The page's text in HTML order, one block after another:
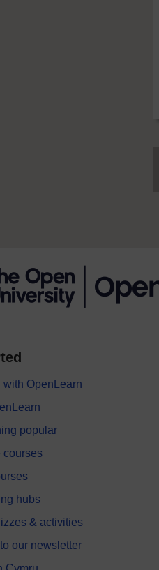
with OpenLearn
popular
courses
hubs
& activities
our newsletter